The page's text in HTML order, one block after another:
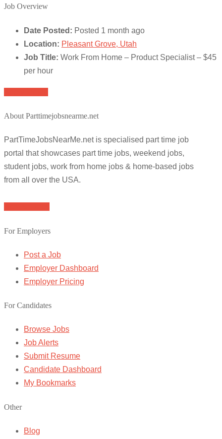
Job Overview
Date Posted: Posted 1 month ago
Location: Pleasant Grove, Utah
Job Title: Work From Home – Product Specialist – $45
per hour
About Parttimejobsnearme.net
PartTimeJobsNearMe.net is specialised part time job
portal that showcases part time jobs, weekend jobs,
student jobs, work from home jobs & home-based jobs
from all over the USA.
For Employers
Post a Job
Employer Dashboard
Employer Pricing
For Candidates
Browse Jobs
Job Alerts
Submit Resume
Candidate Dashboard
My Bookmarks
Other
Blog